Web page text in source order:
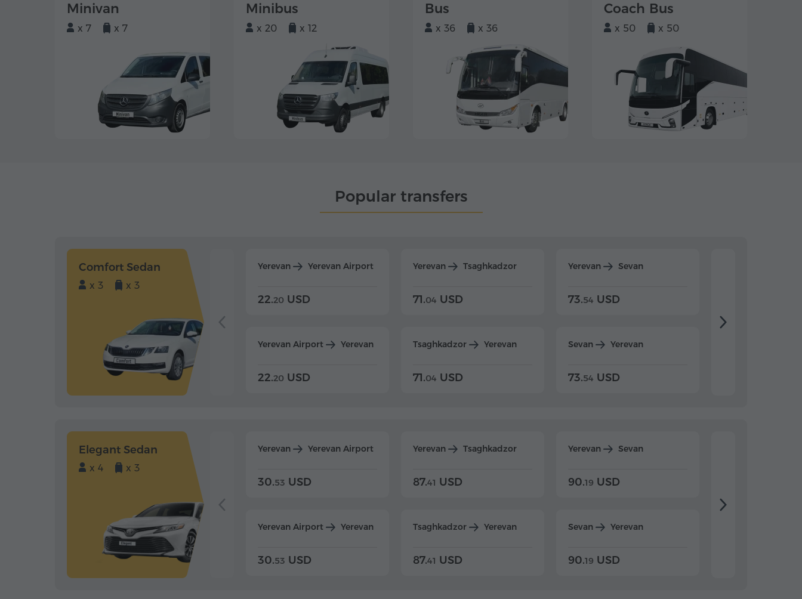
Minivan
x 7 x 7
Minibus
x 20 x 12
Bus
x 36 x 36
Coach Bus
x 50 x 50
Popular transfers
Comfort Sedan
x 3 x 3
Yerevan Yerevan Airport
22.20 USD
Yerevan Airport Yerevan
22.20 USD
Yerevan Tsaghkadzor
71.04 USD
Tsaghkadzor Yerevan
71.04 USD
Yerevan Sevan
73.54 USD
Sevan Yerevan
73.54 USD
Elegant Sedan
x 4 x 3
Yerevan Yerevan Airport
30.53 USD
Yerevan Airport Yerevan
30.53 USD
Yerevan Tsaghkadzor
87.41 USD
Tsaghkadzor Yerevan
87.41 USD
Yerevan Sevan
90.19 USD
Sevan Yerevan
90.19 USD